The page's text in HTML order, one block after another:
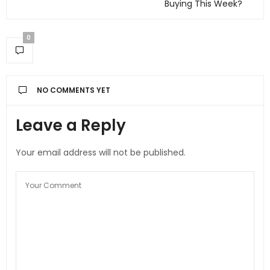
Buying This Week?
0
NO COMMENTS YET
Leave a Reply
Your email address will not be published.